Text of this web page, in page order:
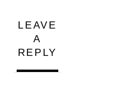
LEAVE
A
REPLY